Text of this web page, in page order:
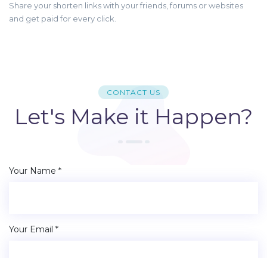
Share your shorten links with your friends, forums or websites
and get paid for every click.
CONTACT US
Let's Make it Happen?
Your Name *
Your Email *